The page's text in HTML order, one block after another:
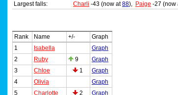
Largest falls:
Charli -43 (now at88), Paige -27 (now
Rank
Name +/-
Graph
1
Isabella
Graph
2
Ruby 9
Graph
3
Chloe 1
Graph
4
Olivia
Graph
5
Charlotte 2
Graph